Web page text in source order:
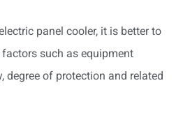
panel cooler, it is better to
such as equipment
degree of protection and related